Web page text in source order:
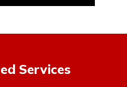
Services